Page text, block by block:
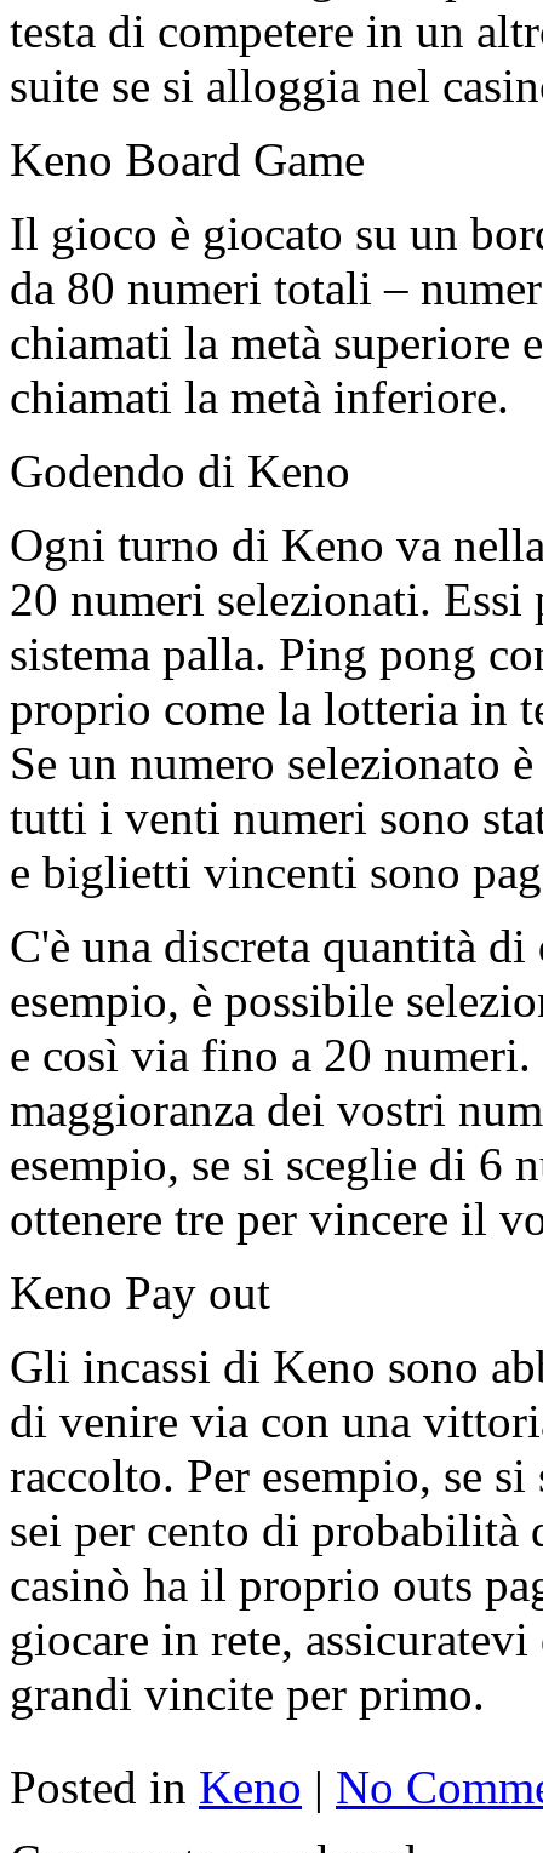
testa di competere in un
suite se si alloggia nel
Keno Board Game
Il gioco è giocato su un
da 80 numeri totali –
chiamati la metà superiore
chiamati la metà inferiore.
Godendo di Keno
Ogni turno di Keno va
20 numeri selezionati. Essi
sistema palla. Ping pong
proprio come la lotteria in
Se un numero selezionato
tutti i venti numeri sono
e biglietti vincenti sono
C'è una discreta quantità
esempio, è possibile
e così via fino a 20
maggioranza dei vostri
esempio, se si sceglie di 6
ottenere tre per vincere il
Keno Pay out
Gli incassi di Keno sono
di venire via con una
raccolto. Per esempio, se
sei per cento di
casinò ha il proprio outs
giocare in rete,
grandi vincite per primo.
Posted in Keno | No